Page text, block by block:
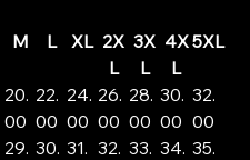
M L XL 2X
L
3X
L
4X
L
5XL
20.
00
22.
00
24.
00
26.
00
28.
00
30.
00
32.
00
29. 30. 31. 32. 33. 34. 35.